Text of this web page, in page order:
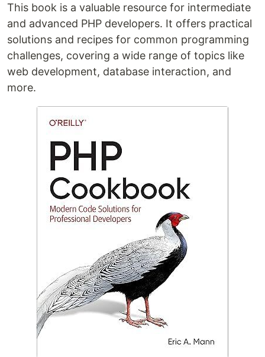
This book is a valuable resource for intermediate
and advanced PHP developers. It offers practical
solutions and recipes for common programming
challenges, covering a wide range of topics like
web development, database interaction, and
more.